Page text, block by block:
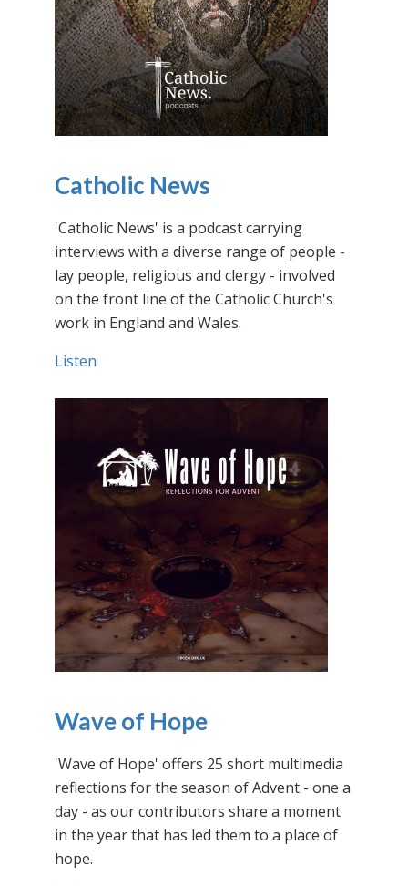
Catholic News
'Catholic News' is a podcast carrying
interviews with a diverse range of people -
lay people, religious and clergy - involved
on the front line of the Catholic Church's
work in England and Wales.
Listen
Wave of Hope
'Wave of Hope' offers 25 short multimedia
reflections for the season of Advent - one a
day - as our contributors share a moment
in the year that has led them to a place of
hope.